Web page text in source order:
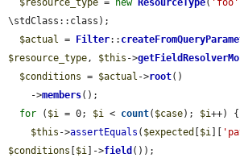
\stdClass::class);
$actual
= Filter::
$resource_type , $this ->
$conditions = $actual ->root()
    ->
members();
for ( $i = 0; $i < count( $case); $i++) {
$this ->assertEquals ( $expected [$i ][
$conditions [$i ]->field ());